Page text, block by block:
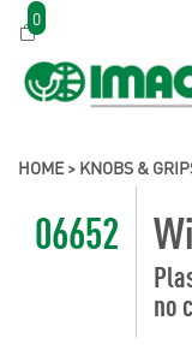
0
HOME> KNOBS &
06652
no